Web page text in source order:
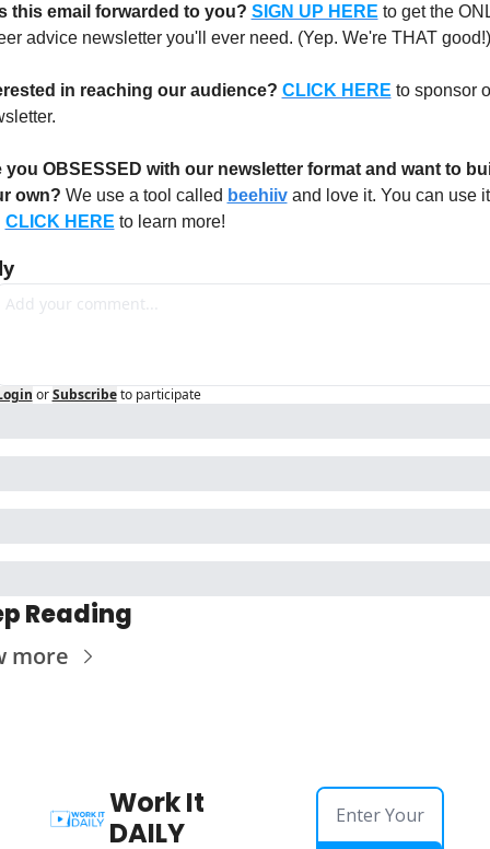
this email forwarded to you? SIGN UP HERE to get the
advice newsletter you'll ever need. (Yep. We're THAT good!)
in reaching our audience? CLICK HERE to sponsor
you OBSESSED with our newsletter format and want to
own? We use a tool called beehiiv and love it. You can use it
CLICK HERE to learn more!
or Subscribe to participate
Reading
more
Work It
DAILY